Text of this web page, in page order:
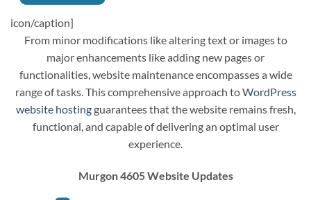
icon/caption]
From minor modifications like altering text or images to
major enhancements like adding new pages or
functionalities, website maintenance encompasses a wide
range of tasks. This comprehensive approach toWordPress
website hostingguarantees that the website remains fresh,
functional, and capable of delivering an optimal user
experience.
Murgon 4605 Website Updates